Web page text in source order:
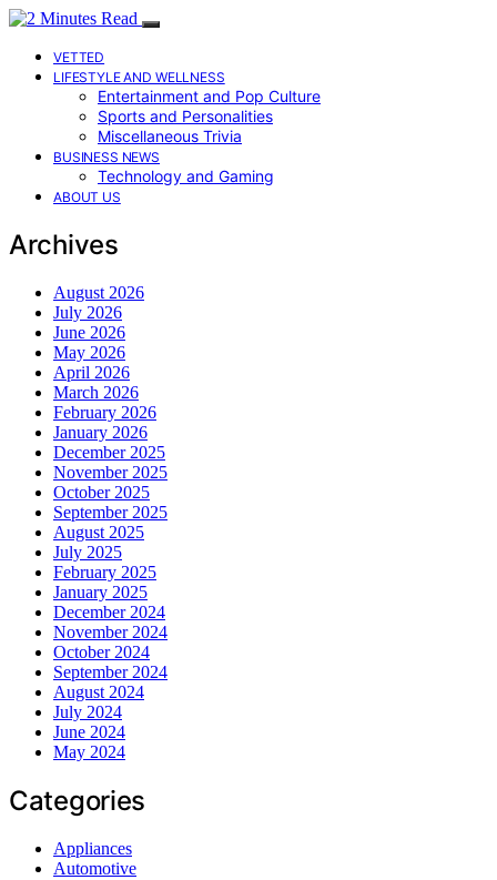
VETTED
LIFESTYLE AND WELLNESS
Entertainment and Pop Culture
Sports and Personalities
Miscellaneous Trivia
BUSINESS NEWS
Technology and Gaming
ABOUT US
Archives
August 2026
July 2026
June 2026
May 2026
April 2026
March 2026
February 2026
January 2026
December 2025
November 2025
October 2025
September 2025
August 2025
July 2025
February 2025
January 2025
December 2024
November 2024
October 2024
September 2024
August 2024
July 2024
June 2024
May 2024
Categories
Appliances
Automotive